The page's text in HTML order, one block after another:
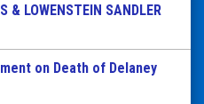
& LOWENSTEIN SANDLER
on Death of Delaney